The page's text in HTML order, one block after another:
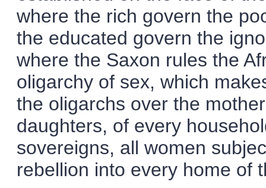
where the rich govern the
the educated govern the
where the Saxon rules the
oligarchy of sex, which
the oligarchs over the
daughters, of every
sovereigns, all women
rebellion into every home of